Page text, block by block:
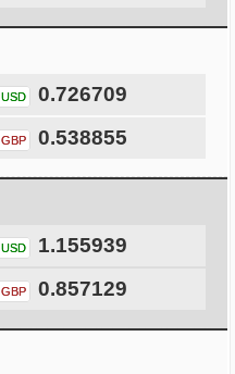
USD 0.726709
GBP 0.538855
USD 1.155939
GBP 0.857129